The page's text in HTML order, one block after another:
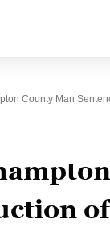
County Man